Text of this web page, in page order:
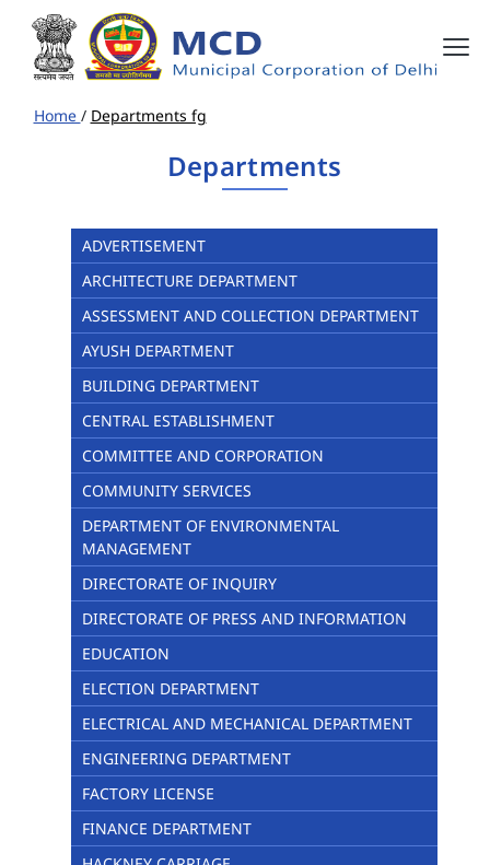
Home / Departments fg
Departments
ADVERTISEMENT
ARCHITECTURE DEPARTMENT
ASSESSMENT AND COLLECTION DEPARTMENT
AYUSH DEPARTMENT
BUILDING DEPARTMENT
CENTRAL ESTABLISHMENT
COMMITTEE AND CORPORATION
COMMUNITY SERVICES
DEPARTMENT OF ENVIRONMENTAL
MANAGEMENT
DIRECTORATE OF INQUIRY
DIRECTORATE OF PRESS AND INFORMATION
EDUCATION
ELECTION DEPARTMENT
ELECTRICAL AND MECHANICAL DEPARTMENT
ENGINEERING DEPARTMENT
FACTORY LICENSE
FINANCE DEPARTMENT